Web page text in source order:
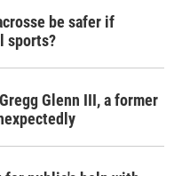
be safer if
sports?
Glenn III, a former